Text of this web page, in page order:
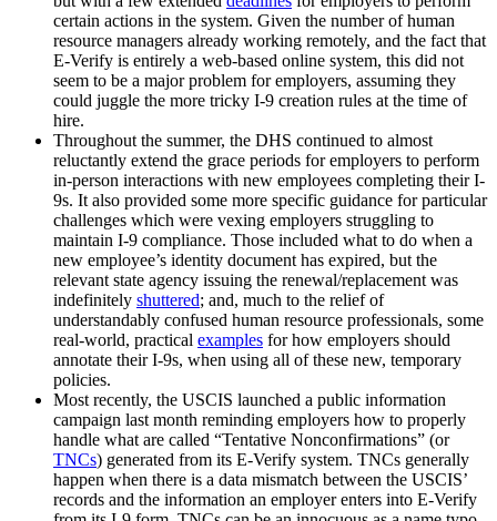
certain actions in the system. Given the number of human
resource managers already working remotely, and the fact that
E-Verify is entirely a web-based online system, this did not
seem to be a major problem for employers, assuming they
could juggle the more tricky I-9 creation rules at the time of
hire.
Throughout the summer, the DHS continued to almost
reluctantly extend the grace periods for employers to perform
in-person interactions with new employees completing their I-
9s. It also provided some more specific guidance for particular
challenges which were vexing employers struggling to
maintain I-9 compliance. Those included what to do when a
new employee’s identity document has expired, but the
relevant state agency issuing the renewal/replacement was
indefinitely shuttered; and, much to the relief of
understandably confused human resource professionals, some
real-world, practical examples for how employers should
annotate their I-9s, when using all of these new, temporary
policies.
Most recently, the USCIS launched a public information
campaign last month reminding employers how to properly
handle what are called “Tentative Nonconfirmations” (or
TNCs) generated from its E-Verify system. TNCs generally
happen when there is a data mismatch between the USCIS’
records and the information an employer enters into E-Verify